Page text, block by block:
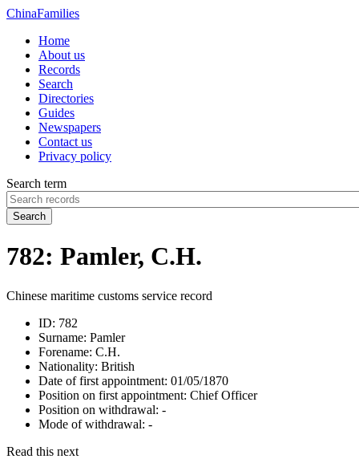
ChinaFamilies
Home
About us
Records
Search
Directories
Guides
Newspapers
Contact us
Privacy policy
Search term
Search
782: Pamler, C.H.
Chinese maritime customs service record
ID: 782
Surname: Pamler
Forename: C.H.
Nationality: British
Date of first appointment: 01/05/1870
Position on first appointment: Chief Officer
Position on withdrawal: -
Mode of withdrawal: -
Read this next